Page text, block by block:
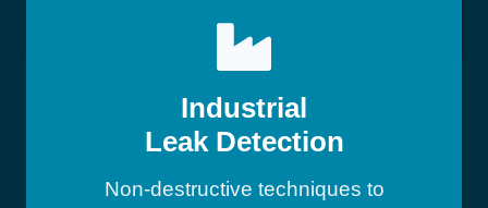
Industrial
Leak Detection
Non-destructive techniques to